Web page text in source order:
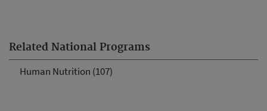
Related National Programs
Human Nutrition (107)